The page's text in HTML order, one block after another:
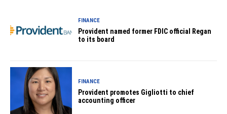
FINANCE
Provident named former FDIC official Regan
to its board
FINANCE
Provident promotes Gigliotti to chief
accounting officer